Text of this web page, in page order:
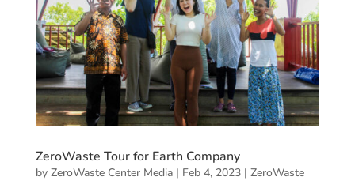
ZeroWaste Tour for Earth Company
by ZeroWaste Center Media| Feb 4, 2023| ZeroWaste